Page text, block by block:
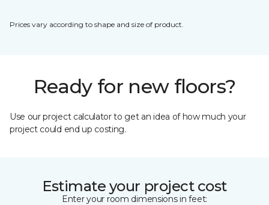
Prices vary according to shape and size of product.
Ready for new floors?
Use our project calculator to get an idea of how much your
project could end up costing.
Estimate your project cost
Enter your room dimensions in feet: